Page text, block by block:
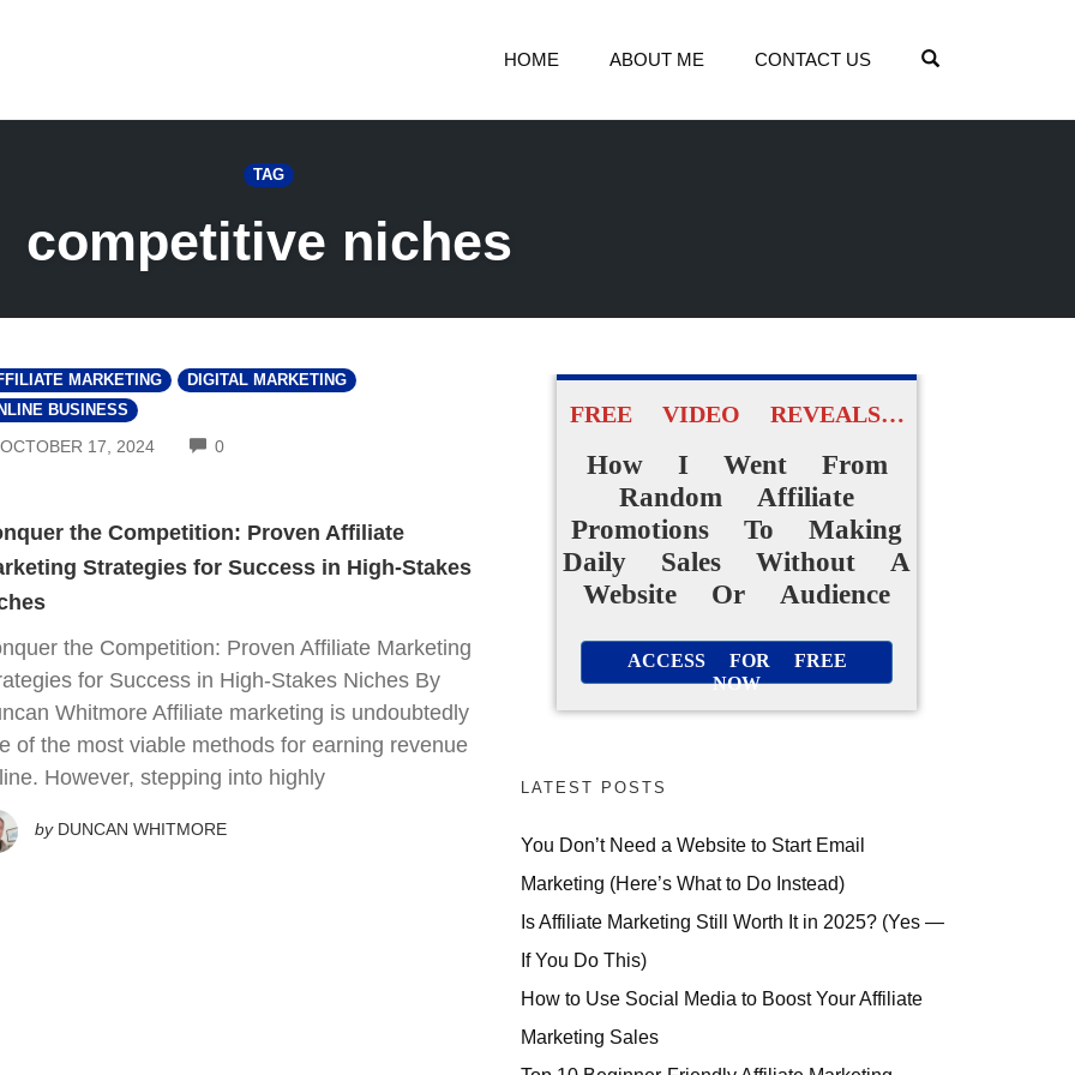
HOME ABOUT ME CONTACT US
TAG
competitive niches
MARKETING
DIGITAL MARKETING
BUSINESS
OCTOBER 17, 2024 0COMMENTS
the Competition: Proven Affiliate
Strategies for Success in High-Stakes
the Competition: Proven Affiliate Marketing
for Success in High-Stakes Niches By
Whitmore Affiliate marketing is undoubtedly
of the most viable methods for earning revenue
However, stepping into highly
by DUNCAN WHITMORE
FREE VIDEO REVEALS…
How I Went From
Random Affiliate
Promotions To Making
Daily Sales Without A
Website Or Audience
ACCESS FOR FREE
NOW
LATEST POSTS
You Don’t Need a Website to Start Email
Marketing (Here’s What to Do Instead)
Is Affiliate Marketing Still Worth It in 2025? (Yes —
If You Do This)
How to Use Social Media to Boost Your Affiliate
Marketing Sales